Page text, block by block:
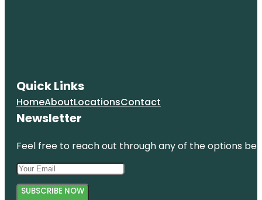
Quick Links
HomeAboutLocationsContact
Newsletter
Feel free to reach out through any of the options
SUBSCRIBE NOW